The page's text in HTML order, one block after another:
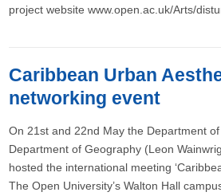
project website www.open.ac.uk/Arts/
Caribbean Urban
networking event
On 21st and 22nd May the Department
Department of Geography (Leon
hosted the international meeting
The Open University’s Walton Hall